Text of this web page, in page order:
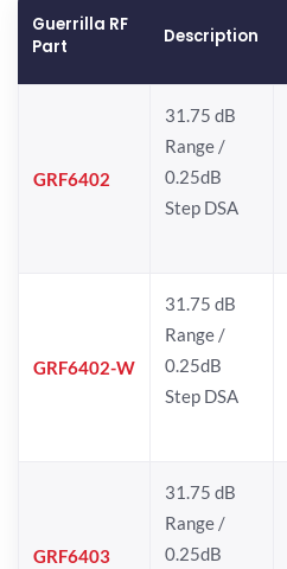
Guerrilla RF
Part
Description
GRF6402
31.75 dB
Range /
0.25dB
Step DSA
GRF6402-W
31.75 dB
Range /
0.25dB
Step DSA
GRF6403
31.75 dB
Range /
0.25dB